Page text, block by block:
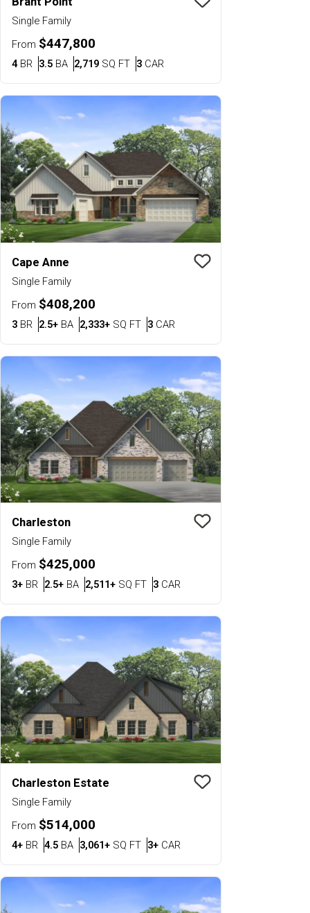
Single Family
Save To
From $447,800
4 BR Bedrooms
3.5 BABathrooms
2,719 SQ FTSQ FT
3 CAR
Cape Anne
Single Family
Save To
From $408,200
3 BR Bedrooms
2.5+ BA Bathrooms
2,333+ SQ FTSQ FT
3 CAR
Charleston
Single Family
Save To
From $425,000
3+ BR Bedrooms
2.5+ BABathrooms
2,511+ SQ FTSQ FT
3 CAR
Charleston Estate
Single Family
Save To
From $514,000
4+ BR Bedrooms
4.5 BABathrooms
3,061+ SQ FTSQ FT
3+ CAR